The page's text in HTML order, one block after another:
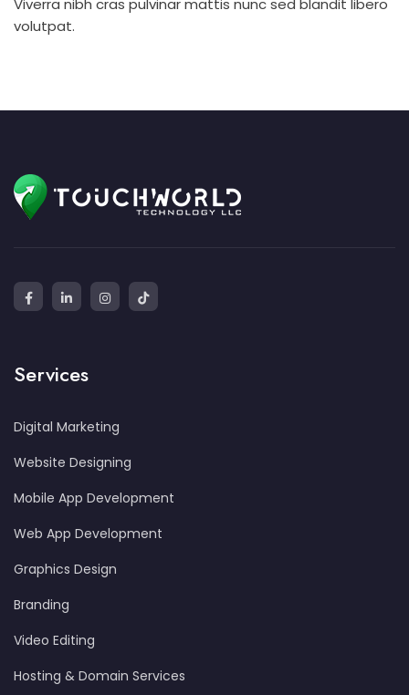
Viverra nibh cras pulvinar mattis nunc sed blandit libero
volutpat.
Services
Digital Marketing
Website Designing
Mobile App Development
Web App Development
Graphics Design
Branding
Video Editing
Hosting & Domain Services